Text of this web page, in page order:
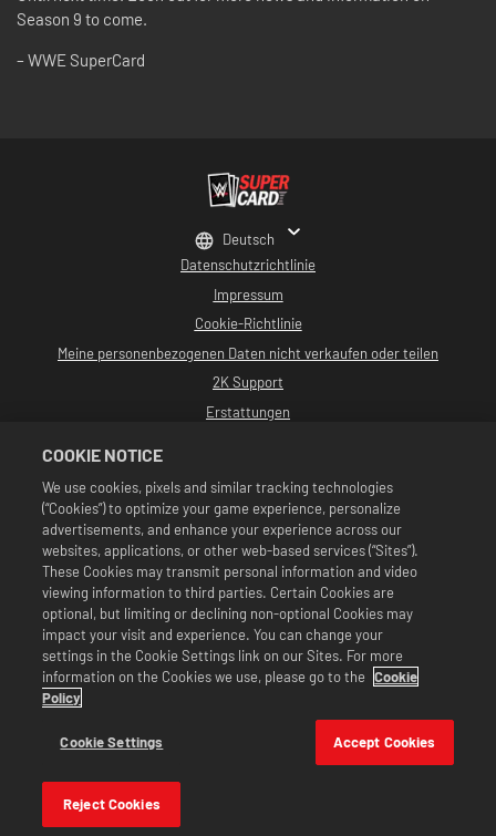
Season 9 to come.
– WWE SuperCard
Datenschutzrichtlinie
Impressum
Cookie-Richtlinie
Meine personenbezogenen Daten nicht verkaufen oder teilen
2K Support
Erstattungen
Games. 2K, Cat Daddy Games und alle zugehörigen Logos sind Warenzeichen
von Take-Two Interactive Software, Inc. Alle Rechte vorbehalten.
Alle WWE-Programme, Namen von Talenten, Bilder, Abbildungen, Slogans,
Wrestling-Moves, Markenzeichen, Logos und Urheberrechte sind
ausschließliches Eigentum der WWE und ihrer Tochtergesellschaften. Alle
anderen Markenzeichen, Logos und Urheberrechte sind Eigentum ihrer
jeweiligen Inhaber. Andre the Giant™: lizenziert von CMG Brands, LLC. Hulk
Hogan™, Hulkamania™, Hulkster™ und Hollywood Hogan™ sind von der WWE
lizenzierte Marken und Dienstleistungsmarken. Macho Man Randy Savage™:
lizenziert von CMG Brands, LLC. Muhammad Ali™; Publizitäts- und
Persönlichkeitsrechte: Muhammad Ali Enterprises LLC ©2026 WWE. Alle
Rechte vorbehalten. UFC™, ® © 2026 ZUFFA, LLC. Alle Rechte vorbehalten.
Angebote sind nur im Spiel WWE SuperCard gültig. Verfügbarkeit des
Angebots, Preise und Spielformate können je nach Region variieren. Preise
Deutsch
COOKIE NOTICE
We use cookies, pixels and similar tracking technologies
(“Cookies”) to optimize your game experience, personalize
advertisements, and enhance your experience across our
websites, applications, or other web-based services (“Sites”).
These Cookies may transmit personal information and video
viewing information to third parties. Certain Cookies are
optional, but limiting or declining non-optional Cookies may
impact your visit and experience. You can change your
settings in the Cookie Settings link on our Sites. For more
information on the Cookies we use, please go to the Cookie
Policy
Cookie Settings Accept Cookies
Reject Cookies